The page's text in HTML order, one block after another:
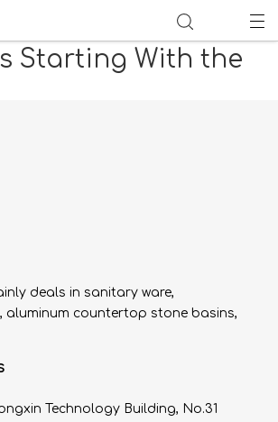
Starting With the
deals in sanitary ware,
aluminum countertop stone basins,
Technology Building, No.31